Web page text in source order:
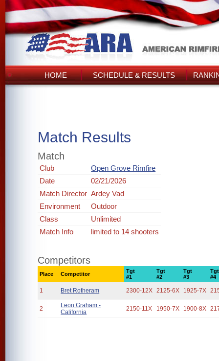
HOME SCHEDULE & RESULTS
Match Results
Match
Club
Open Grove Rimfire
Date
02/21/2026
Match Director Ardey Vad
Environment
Outdoor
Class
Unlimited
Match Info
limited to 14 shooters
Competitors
Place Competitor
Tgt
#1
Tgt
#2
Tgt
#3
Tgt
#4
1 Bret Rotheram 2300-12X 2125-6X 1925-7X
2
Leon Graham -
California
2150-11X 1950-7X 1900-8X